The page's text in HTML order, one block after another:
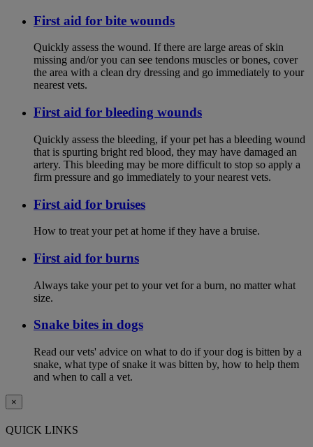
First aid for bite wounds
Quickly assess the wound. If there are large areas of skin
missing and/or you can see tendons muscles or bones, cover
the area with a clean dry dressing and go immediately to your
nearest vets.
First aid for bleeding wounds
Quickly assess the bleeding, if your pet has a bleeding wound
that is spurting bright red blood, they may have damaged an
artery. This bleeding may be more difficult to stop so apply a
firm pressure and go immediately to your nearest vets.
First aid for bruises
How to treat your pet at home if they have a bruise.
First aid for burns
Always take your pet to your vet for a burn, no matter what
size.
Snake bites in dogs
Read our vets' advice on what to do if your dog is bitten by a
snake, what type of snake it was bitten by, how to help them
and when to call a vet.
×
QUICK LINKS